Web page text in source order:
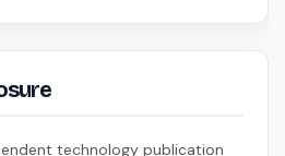
technology publication